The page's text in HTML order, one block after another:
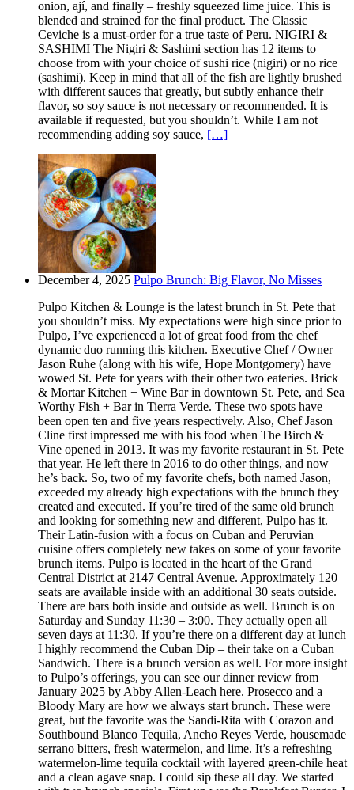
onion, ají, and finally – freshly squeezed lime juice. This is
blended and strained for the final product. The Classic
Ceviche is a must-order for a true taste of Peru. NIGIRI &
SASHIMI The Nigiri & Sashimi section has 12 items to
choose from with your choice of sushi rice (nigiri) or no rice
(sashimi). Keep in mind that all of the fish are lightly brushed
with different sauces that greatly, but subtly enhance their
flavor, so soy sauce is not necessary or recommended. It is
available if requested, but you shouldn’t. While I am not
recommending adding soy sauce, […]
December 4, 2025 Pulpo Brunch: Big Flavor, No Misses
Pulpo Kitchen & Lounge is the latest brunch in St. Pete that
you shouldn’t miss. My expectations were high since prior to
Pulpo, I’ve experienced a lot of great food from the chef
dynamic duo running this kitchen. Executive Chef / Owner
Jason Ruhe (along with his wife, Hope Montgomery) have
wowed St. Pete for years with their other two eateries. Brick
& Mortar Kitchen + Wine Bar in downtown St. Pete, and Sea
Worthy Fish + Bar in Tierra Verde. These two spots have
been open ten and five years respectively. Also, Chef Jason
Cline first impressed me with his food when The Birch &
Vine opened in 2013. It was my favorite restaurant in St. Pete
that year. He left there in 2016 to do other things, and now
he’s back. So, two of my favorite chefs, both named Jason,
exceeded my already high expectations with the brunch they
created and executed. If you’re tired of the same old brunch
and looking for something new and different, Pulpo has it.
Their Latin-fusion with a focus on Cuban and Peruvian
cuisine offers completely new takes on some of your favorite
brunch items. Pulpo is located in the heart of the Grand
Central District at 2147 Central Avenue. Approximately 120
seats are available inside with an additional 30 seats outside.
There are bars both inside and outside as well. Brunch is on
Saturday and Sunday 11:30 – 3:00. They actually open all
seven days at 11:30. If you’re there on a different day at lunch
I highly recommend the Cuban Dip – their take on a Cuban
Sandwich. There is a brunch version as well. For more insight
to Pulpo’s offerings, you can see our dinner review from
January 2025 by Abby Allen-Leach here. Prosecco and a
Bloody Mary are how we always start brunch. These were
great, but the favorite was the Sandi-Rita with Corazon and
Southbound Blanco Tequila, Ancho Reyes Verde, housemade
serrano bitters, fresh watermelon, and lime. It’s a refreshing
watermelon-lime tequila cocktail with layered green-chile heat
and a clean agave snap. I could sip these all day. We started